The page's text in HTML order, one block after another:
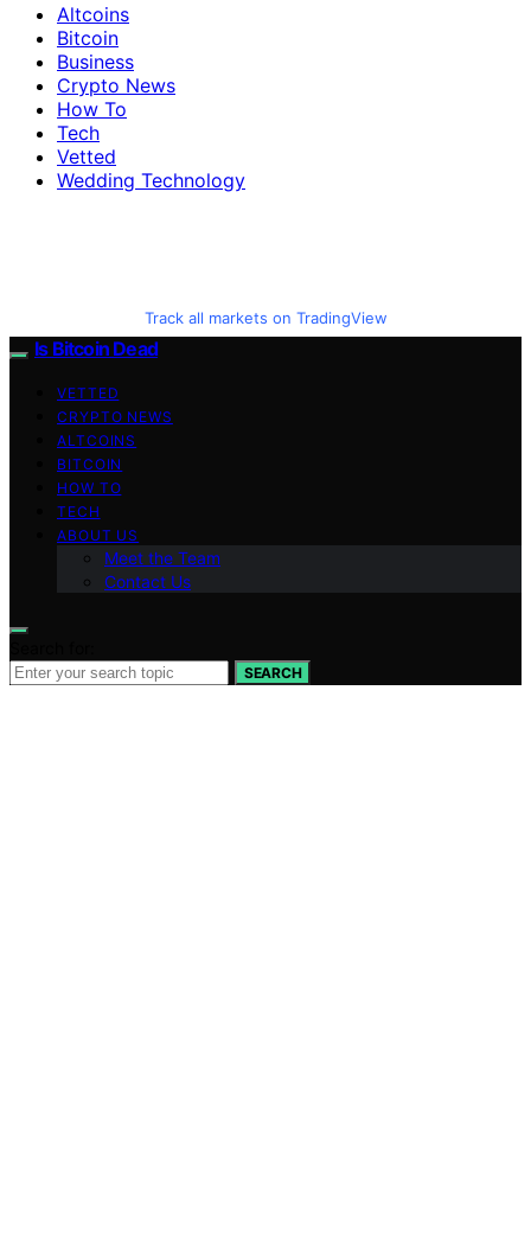
Altcoins
Bitcoin
Business
Crypto News
How To
Tech
Vetted
Wedding Technology
Track all markets on TradingView
Is Bitcoin Dead
VETTED
CRYPTO NEWS
ALTCOINS
BITCOIN
HOW TO
TECH
ABOUT US
Meet the Team
Contact Us
SEARCH